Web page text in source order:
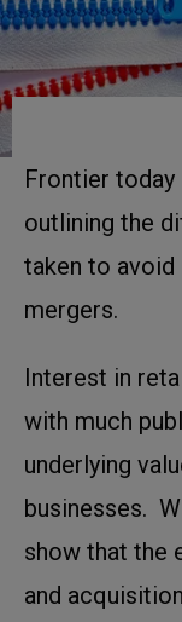
Frontier today
outlining the
taken to
mergers.
Interest in
with much
underlying
businesses.
show that the
and